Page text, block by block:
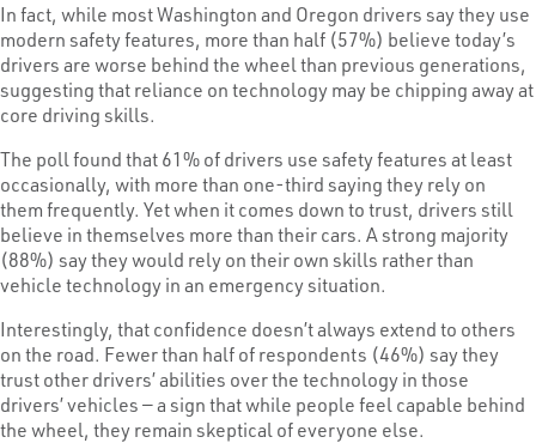
In fact, while most Washington and Oregon drivers say they use
modern safety features, more than half (57%) believe today’s
drivers are worse behind the wheel than previous generations,
suggesting that reliance on technology may be chipping away at
core driving skills.
The poll found that 61% of drivers use safety features at least
occasionally, with more than one-third saying they rely on
them frequently. Yet when it comes down to trust, drivers still
believe in themselves more than their cars. A strong majority
(88%) say they would rely on their own skills rather than
vehicle technology in an emergency situation.
Interestingly, that confidence doesn’t always extend to others
on the road. Fewer than half of respondents (46%) say they
trust other drivers’ abilities over the technology in those
drivers’ vehicles — a sign that while people feel capable behind
the wheel, they remain skeptical of everyone else.